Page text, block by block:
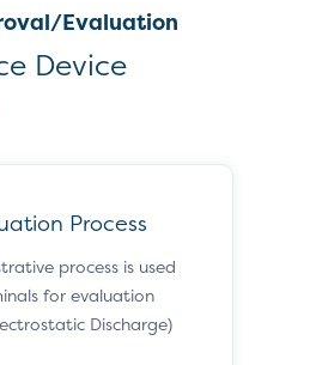
Evaluation
Device
Process
process is used
for evaluation
Discharge)